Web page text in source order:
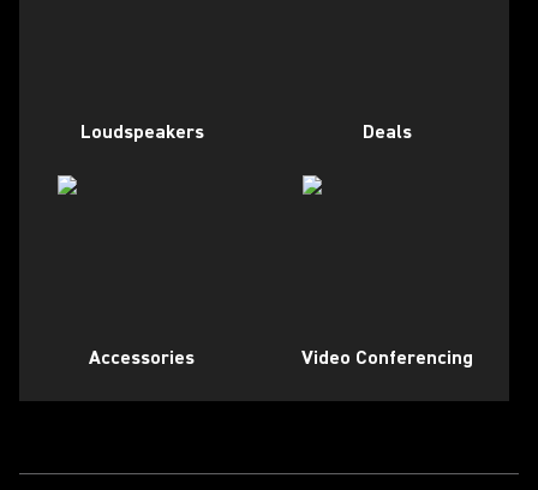
Loudspeakers Deals
Accessories Video Conferencing